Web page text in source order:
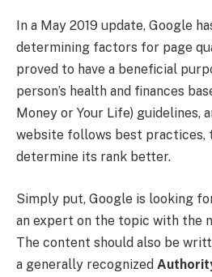
In a May 2019 update, Google
determining factors for page
proved to have a beneficial
person’s health and finances
Money or Your Life) guidelines,
website follows best practices,
determine its rank better.
Simply put, Google is looking
an expert on the topic with the
The content should also be
a generally recognized